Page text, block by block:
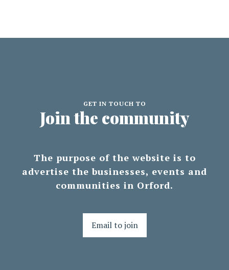
GET IN TOUCH TO
Join the community
The purpose of the website is to
advertise the businesses, events and
communities in Orford.
Email to join